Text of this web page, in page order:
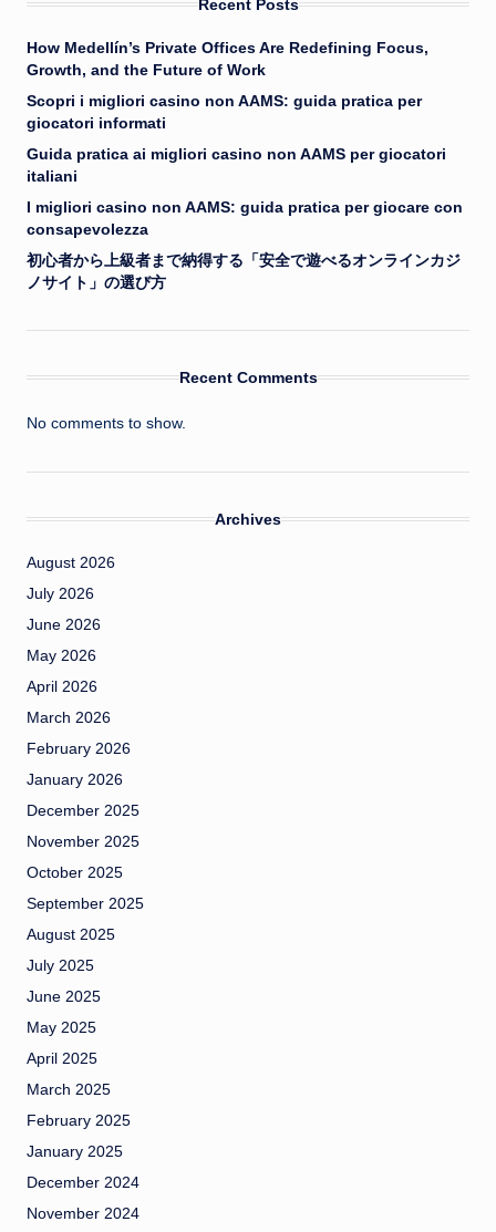
Recent Posts
How Medellín’s Private Offices Are Redefining Focus,
Growth, and the Future of Work
Scopri i migliori casino non AAMS: guida pratica per
giocatori informati
Guida pratica ai migliori casino non AAMS per giocatori
italiani
I migliori casino non AAMS: guida pratica per giocare con
consapevolezza
初心者から上級者まで納得する「安全で遊べるオンラインカジ
ノサイト」の選び方
Recent Comments
No comments to show.
Archives
August 2026
July 2026
June 2026
May 2026
April 2026
March 2026
February 2026
January 2026
December 2025
November 2025
October 2025
September 2025
August 2025
July 2025
June 2025
May 2025
April 2025
March 2025
February 2025
January 2025
December 2024
November 2024